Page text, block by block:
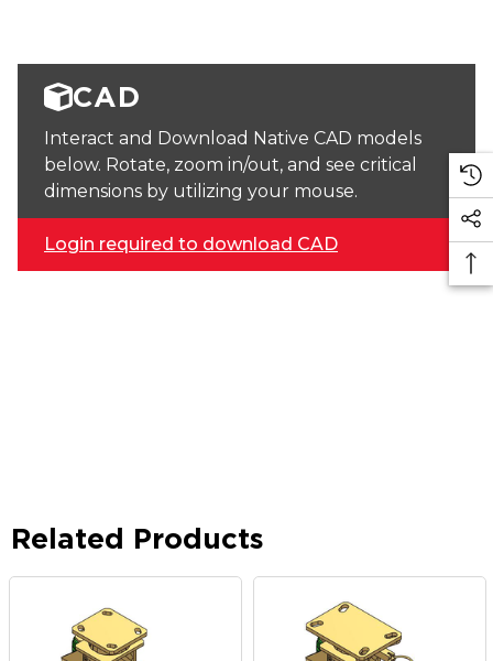
CAD
Interact and Download Native CAD models
below. Rotate, zoom in/out, and see critical
dimensions by utilizing your mouse.
Login required to download CAD
Related Products